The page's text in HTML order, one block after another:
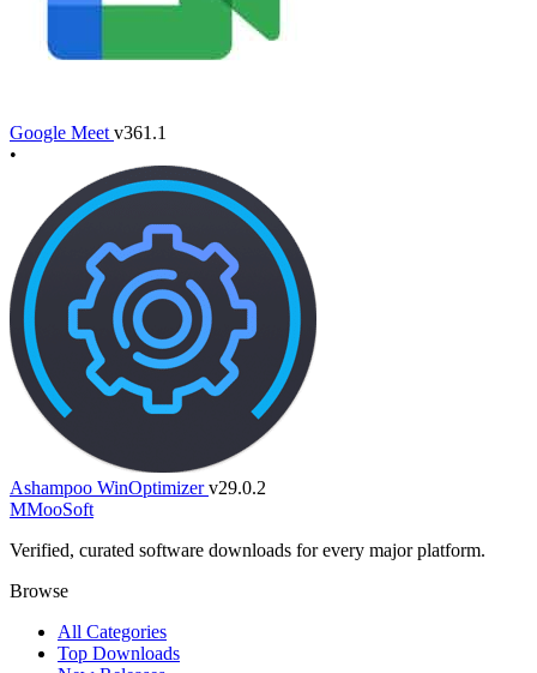
Google Meet v361.1
•
Ashampoo WinOptimizer v29.0.2
MMooSoft
Verified, curated software downloads for every major platform.
Browse
All Categories
Top Downloads